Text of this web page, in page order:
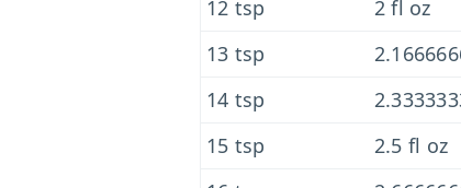
12 tsp
2 fl oz
13 tsp
14 tsp
15 tsp
2.5 fl oz